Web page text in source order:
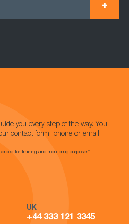
you every step of the way. You
contact form, phone or email.
for training and monitoring purposes*
UK
+44 333 121 3345